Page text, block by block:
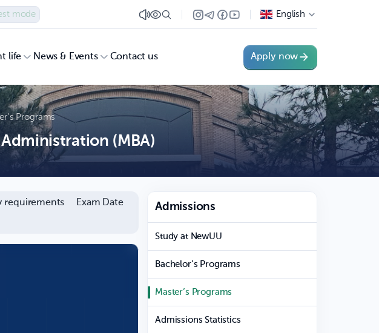
mode English
life News & Events Contact us Apply now
Programs
(MBA)
requirements
Exam Date
Admissions
Study at NewUU
Bachelor’s Programs
Master’s Programs
Admissions Statistics